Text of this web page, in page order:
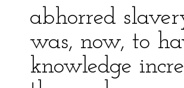
abhorred
was, now, to
knowledge